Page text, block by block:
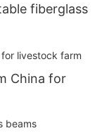
fiberglass
China for